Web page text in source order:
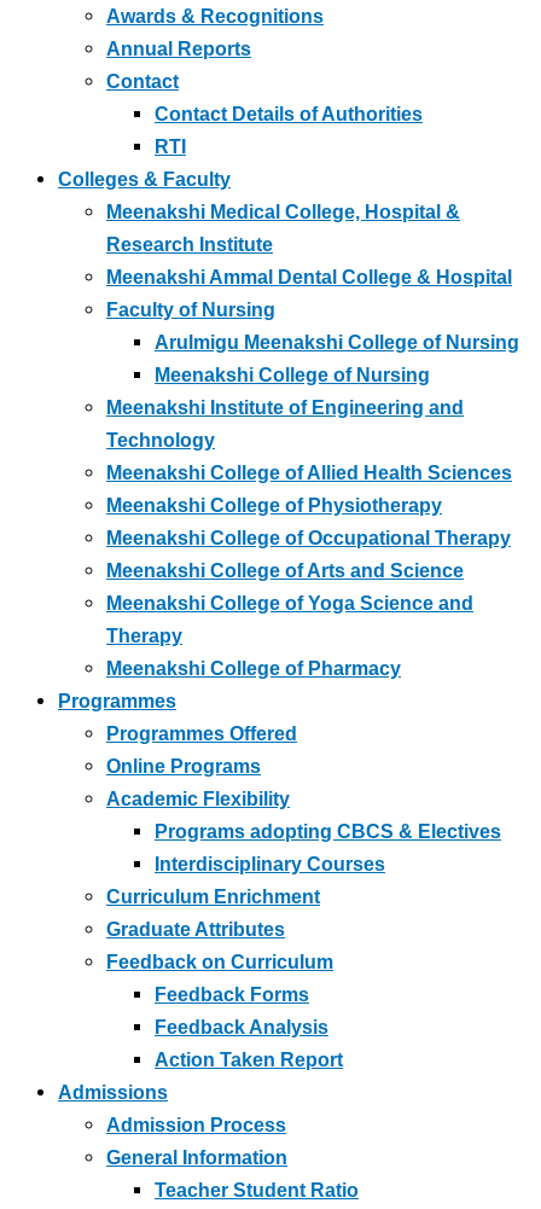
Awards & Recognitions
Annual Reports
Contact
Contact Details of Authorities
RTI
Colleges & Faculty
Meenakshi Medical College, Hospital &
Research Institute
Meenakshi Ammal Dental College & Hospital
Faculty of Nursing
Arulmigu Meenakshi College of Nursing
Meenakshi College of Nursing
Meenakshi Institute of Engineering and
Technology
Meenakshi College of Allied Health Sciences
Meenakshi College of Physiotherapy
Meenakshi College of Occupational Therapy
Meenakshi College of Arts and Science
Meenakshi College of Yoga Science and
Therapy
Meenakshi College of Pharmacy
Programmes
Programmes Offered
Online Programs
Academic Flexibility
Programs adopting CBCS & Electives
Interdisciplinary Courses
Curriculum Enrichment
Graduate Attributes
Feedback on Curriculum
Feedback Forms
Feedback Analysis
Action Taken Report
Admissions
Admission Process
General Information
Teacher Student Ratio